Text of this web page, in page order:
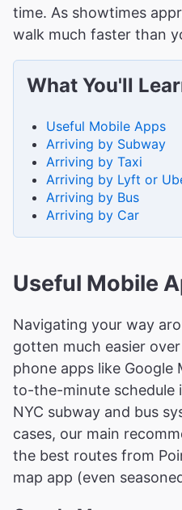
time. As showtimes
walk much faster than
What You'll
Useful Mobile Apps
Arriving by Subway
Arriving by Taxi
Arriving by Lyft or
Arriving by Bus
Arriving by Car
Useful Mobile
Navigating your way
gotten much easier
phone apps like Google
to-the-minute
NYC subway and bus
cases, our main
the best routes from
map app (even